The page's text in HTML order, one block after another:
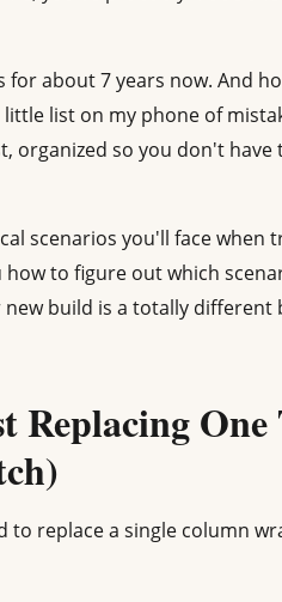
about 7 years now. And
list on my phone of
organized so you don't have
scenarios you'll face when
to figure out which
build is a totally different
Replacing
to replace a single column